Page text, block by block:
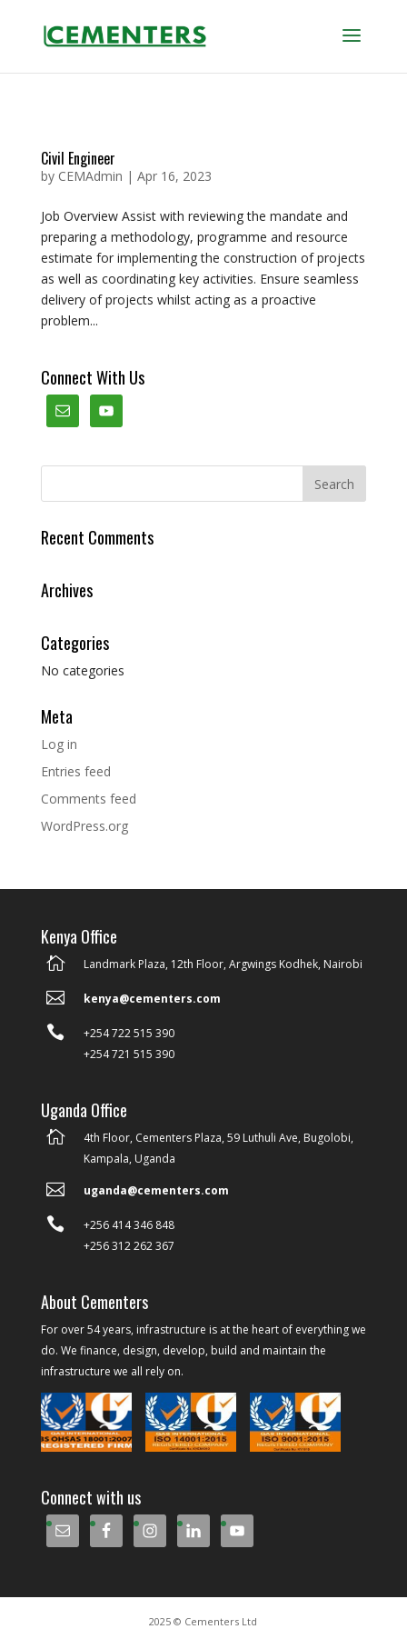
Civil Engineer
by CEMAdmin | Apr 16, 2023
Job Overview Assist with reviewing the mandate and
preparing a methodology, programme and resource
estimate for implementing the construction of projects
as well as coordinating key activities. Ensure seamless
delivery of projects whilst acting as a proactive
problem...
Connect With Us
Recent Comments
Archives
Categories
No categories
Meta
Log in
Entries feed
Comments feed
WordPress.org
Kenya Office
 Landmark Plaza, 12th Floor, Argwings Kodhek, Nairobi
 kenya@cementers.com

+254 722 515 390
+254 721 515 390
Uganda Office

4th Floor, Cementers Plaza, 59 Luthuli Ave, Bugolobi,
Kampala, Uganda
 uganda@cementers.com

+256 414 346 848
+256 312 262 367
About Cementers
For over 54 years, infrastructure is at the heart of everything we
do. We finance, design, develop, build and maintain the
infrastructure we all rely on.
Connect with us
2025 © Cementers Ltd